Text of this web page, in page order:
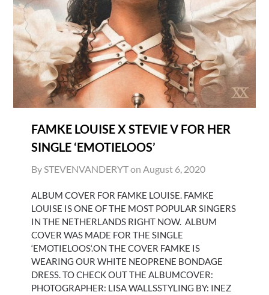
FAMKE LOUISE X STEVIE V FOR HER
SINGLE ‘EMOTIELOOS’
By STEVENVANDERYT on August 6, 2020
ALBUM COVER FOR FAMKE LOUISE. FAMKE
LOUISE IS ONE OF THE MOST POPULAR SINGERS
IN THE NETHERLANDS RIGHT NOW. ALBUM
COVER WAS MADE FOR THE SINGLE
‘EMOTIELOOS‘.ON THE COVER FAMKE IS
WEARING OUR WHITE NEOPRENE BONDAGE
DRESS. TO CHECK OUT THE ALBUMCOVER:
PHOTOGRAPHER: LISA WALLSSTYLING BY: INEZ